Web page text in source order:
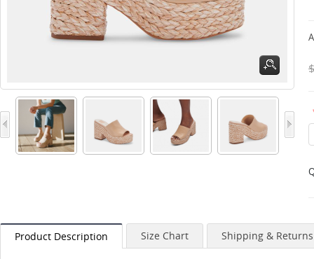
Product Description Size Chart Shipping & Returns